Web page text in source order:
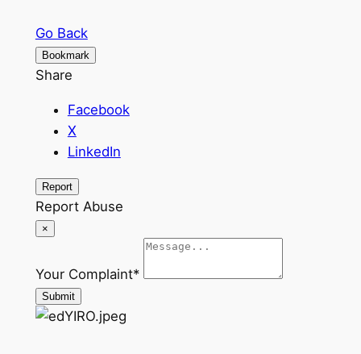
Go Back
Bookmark
Share
Facebook
X
LinkedIn
Report
Report Abuse
×
Your Complaint*
Submit